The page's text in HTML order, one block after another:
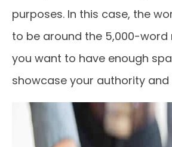
purposes. In this case, the
to be around the 5,000-word
you want to have enough
showcase your authority and